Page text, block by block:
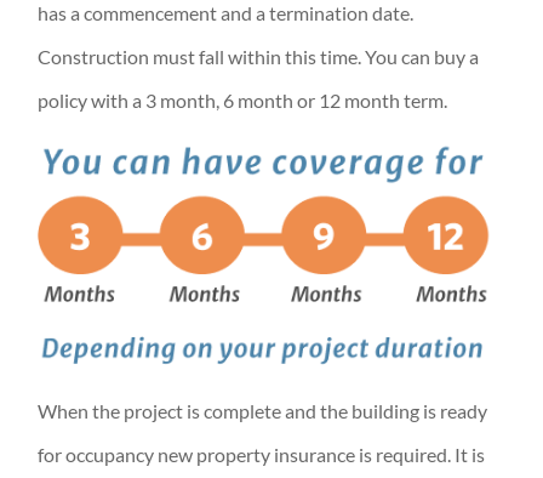
has a commencement and a termination date.
Construction must fall within this time. You can buy a
policy with a 3 month, 6 month or 12 month term.
When the project is complete and the building is ready
for occupancy new property insurance is required. It is